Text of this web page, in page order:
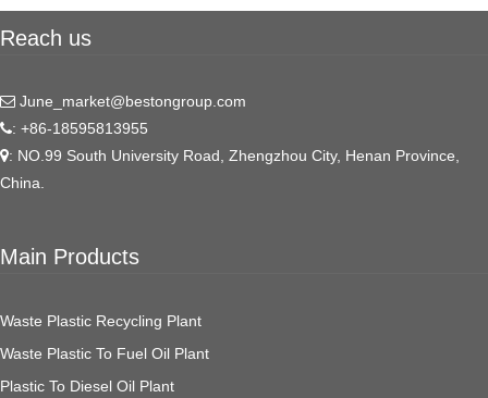
Reach us
June_market@bestongroup.com
: +86-18595813955
: NO.99 South University Road, Zhengzhou City, Henan Province,
China.
Main Products
Waste Plastic Recycling Plant
Waste Plastic To Fuel Oil Plant
Plastic To Diesel Oil Plant